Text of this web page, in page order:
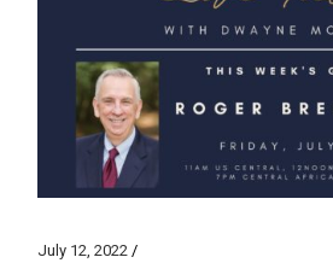
July 12, 2022